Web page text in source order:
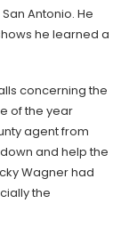
Antonio. He
he learned a
concerning the
of the year
agent from
and help the
Wagner had
the